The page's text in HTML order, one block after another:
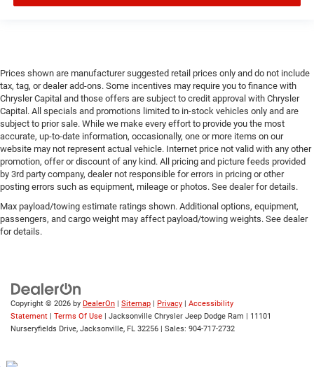
Prices shown are manufacturer suggested retail prices only and do not include
tax, tag, or dealer add-ons. Some incentives may require you to finance with
Chrysler Capital and those offers are subject to credit approval with Chrysler
Capital. All specials and promotions limited to in-stock vehicles only and are
subject to prior sale. While we make every effort to provide you the most
accurate, up-to-date information, occasionally, one or more items on our
website may not represent actual vehicle. Internet price not valid with any other
promotion, offer or discount of any kind. All pricing and picture feeds provided
by 3rd party company, dealer not responsible for errors in pricing or other
posting errors such as equipment, mileage or photos. See dealer for details.
Max payload/towing estimate ratings shown. Additional options, equipment,
passengers, and cargo weight may affect payload/towing weights. See dealer
for details.
Copyright © 2026 by DealerOn | Sitemap | Privacy | Accessibility
Statement | Terms Of Use | Jacksonville Chrysler Jeep Dodge Ram | 11101
Nurseryfields Drive, Jacksonville, FL 32256 | Sales: 904-717-2732